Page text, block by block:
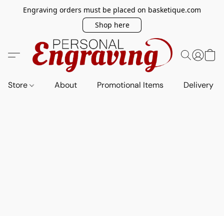
Engraving orders must be placed on basketique.com
Shop here
Store About Promotional Items Delivery